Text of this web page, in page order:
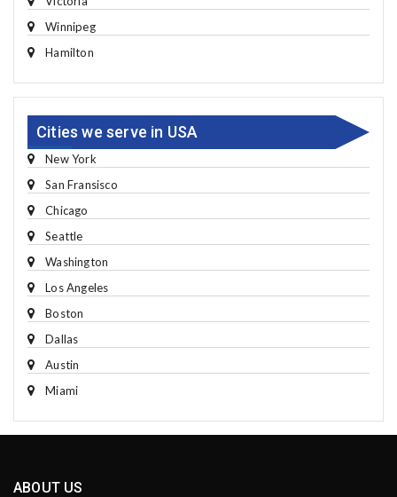
Winnipeg
Hamilton
Cities we serve in USA
New York
San Fransisco
Chicago
Seattle
Washington
Los Angeles
Boston
Dallas
Austin
Miami
ABOUT US